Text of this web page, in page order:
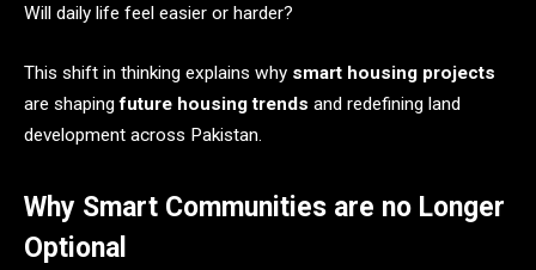
Will daily life feel easier or harder?
This shift in thinking explains why smart housing projects
are shapingfuture housing trends and redefining land
development across Pakistan.
Why Smart Communities are no Longer
Optional